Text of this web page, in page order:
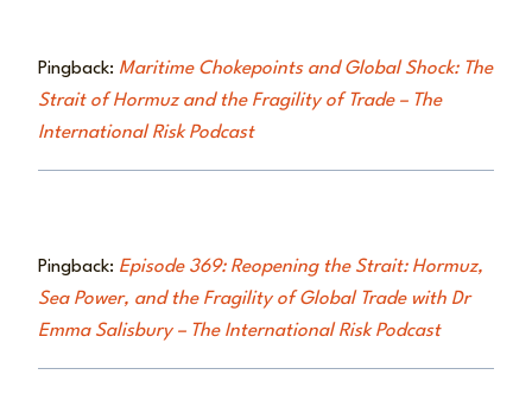
Pingback: Maritime Chokepoints and Global Shock: The
Strait of Hormuz and the Fragility of Trade – The
International Risk Podcast
Pingback: Episode 369: Reopening the Strait: Hormuz,
Sea Power, and the Fragility of Global Trade with Dr
Emma Salisbury – The International Risk Podcast